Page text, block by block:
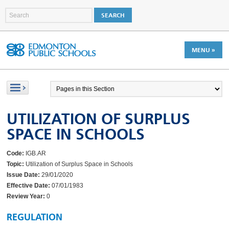
MENU »
UTILIZATION OF SURPLUS
SPACE IN SCHOOLS
Code: IGB.AR
Topic: Utilization of Surplus Space in Schools
Issue Date: 29/01/2020
Effective Date: 07/01/1983
Review Year: 0
REGULATION